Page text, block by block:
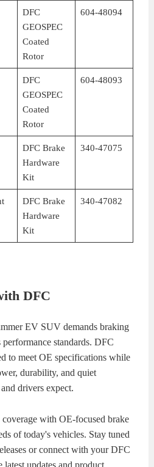
DFC
GEOSPEC
Coated
Rotor
604-48094
DFC
GEOSPEC
Coated
Rotor
604-48093
DFC Brake
Hardware
Kit
340-47075
DFC Brake
Hardware
Kit
340-47082
DFC
EV SUV demands braking
standards. DFC
to meet OE specifications while
durability, and quiet
drivers expect.
with OE-focused brake
of today's vehicles. Stay tuned
or connect with your DFC
latest updates and product